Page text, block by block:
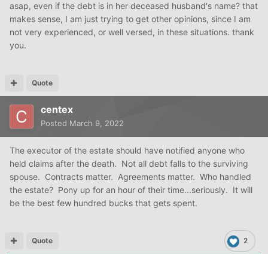
asap, even if the debt is in her deceased husband's name? that
makes sense, I am just trying to get other opinions, since I am
not very experienced, or well versed, in these situations. thank
you.
Quote
centex
Posted March 9, 2022
The executor of the estate should have notified anyone who
held claims after the death. Not all debt falls to the surviving
spouse. Contracts matter. Agreements matter. Who handled
the estate? Pony up for an hour of their time...seriously. It will
be the best few hundred bucks that gets spent.
2
Quote